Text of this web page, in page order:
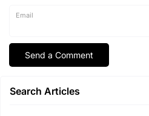
Email
Search Articles